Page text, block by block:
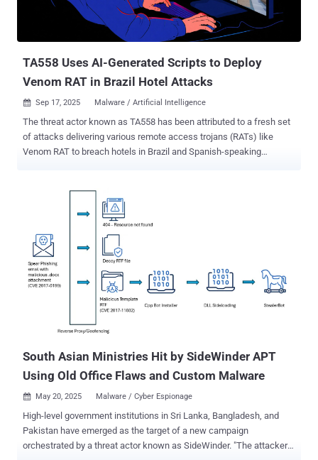
TA558 Uses AI-Generated Scripts to Deploy
Venom RAT in Brazil Hotel Attacks
 Sep 17, 2025 Malware / Artificial Intelligence
The threat actor known as TA558 has been attributed to a fresh set
of attacks delivering various remote access trojans (RATs) like
Venom RAT to breach hotels in Brazil and Spanish-speaking
emails with invoice themes to deliver Venom RAT implants via
JavaScript loaders and PowerShell downloaders," the company said
. "A significant portion of the initial infector and downloader code in
this campaign appears to be generated by large language model
(LLM) agents." The findings demonstrate a new trend among
cybercriminal groups to leverage artificial intelligence (AI) to bolster
RevengeHotels has a history of hospitality, hotel, and travel
organizations in Latin America with the goal of installing malware on
South Asian Ministries Hit by SideWinder APT
Using Old Office Flaws and Custom Malware
 May 20, 2025 Malware / Cyber Espionage
High-level government institutions in Sri Lanka, Bangladesh, and
Pakistan have emerged as the target of a new campaign
orchestrated by a threat actor known as SideWinder. "The attackers